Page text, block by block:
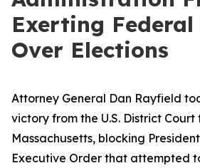
Exerting
Over Elections
Attorney General Dan Rayfield
victory from the U.S. District
Massachusetts, blocking
Executive Order that attempted